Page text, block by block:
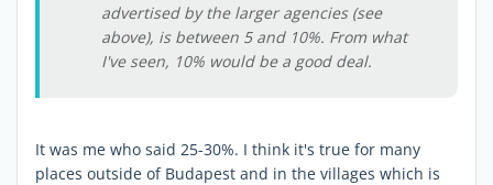
advertised by the larger agencies (see
above), is between 5 and 10%. From what
I've seen, 10% would be a good deal.
It was me who said 25-30%. I think it's true for many
places outside of Budapest and in the villages which is